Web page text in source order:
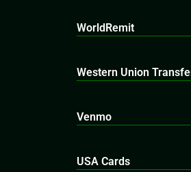
WorldRemit
Western Union
Venmo
USA Cards